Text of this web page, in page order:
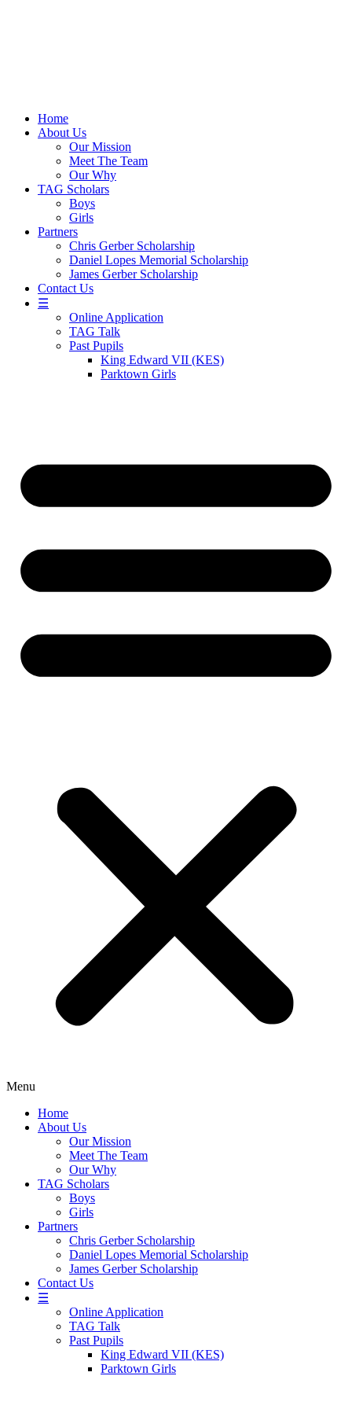
Home
About Us
Our Mission
Meet The Team
Our Why
TAG Scholars
Boys
Girls
Partners
Chris Gerber Scholarship
Daniel Lopes Memorial Scholarship
James Gerber Scholarship
Contact Us
☰
Online Application
TAG Talk
Past Pupils
King Edward VII (KES)
Parktown Girls
Menu
Home
About Us
Our Mission
Meet The Team
Our Why
TAG Scholars
Boys
Girls
Partners
Chris Gerber Scholarship
Daniel Lopes Memorial Scholarship
James Gerber Scholarship
Contact Us
☰
Online Application
TAG Talk
Past Pupils
King Edward VII (KES)
Parktown Girls